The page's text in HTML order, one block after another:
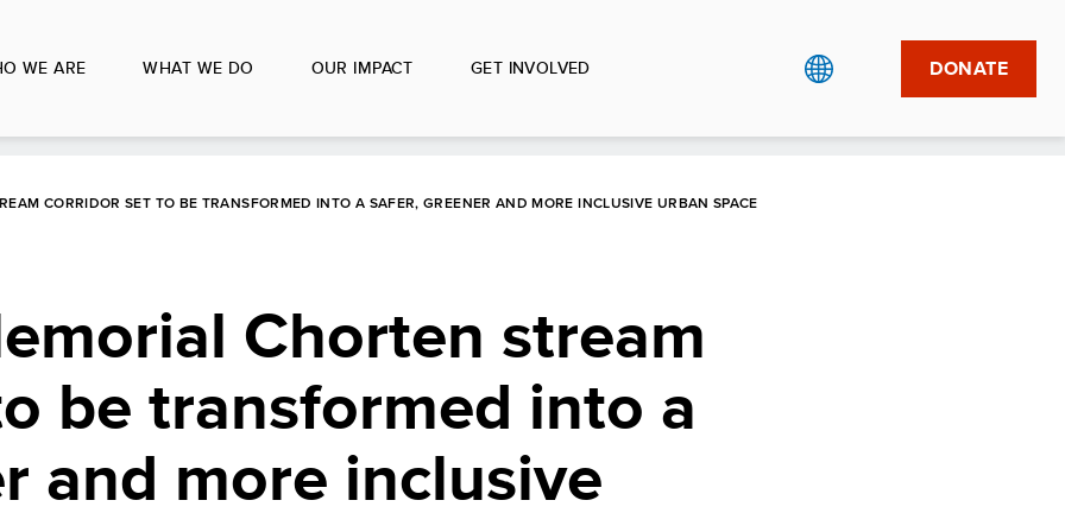
WE ARE WHAT WE DO OUR IMPACT GET INVOLVED DONATE
CORRIDOR SET TO BE TRANSFORMED INTO A SAFER, GREENER AND MORE INCLUSIVE URBAN SPACE
Chorten stream
be transformed into a
and more inclusive